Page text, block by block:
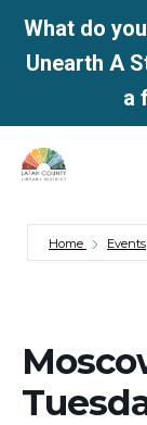
What do
Unearth A
a
Skip
Home Events